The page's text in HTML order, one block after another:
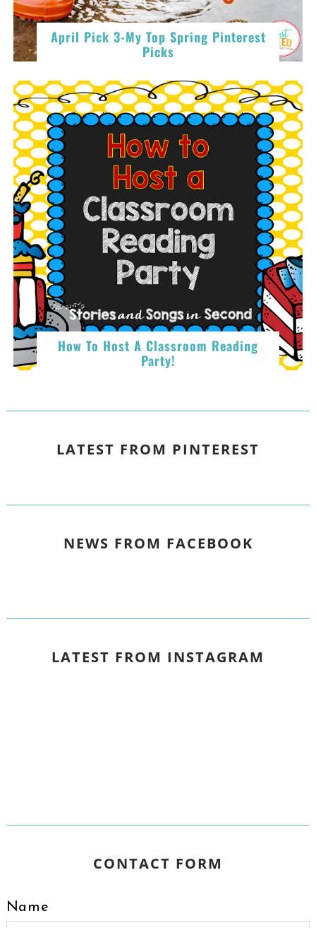
April Pick 3-My Top Spring Pinterest
Picks
How To Host A Classroom Reading
Party!
LATEST FROM PINTEREST
NEWS FROM FACEBOOK
LATEST FROM INSTAGRAM
CONTACT FORM
Name